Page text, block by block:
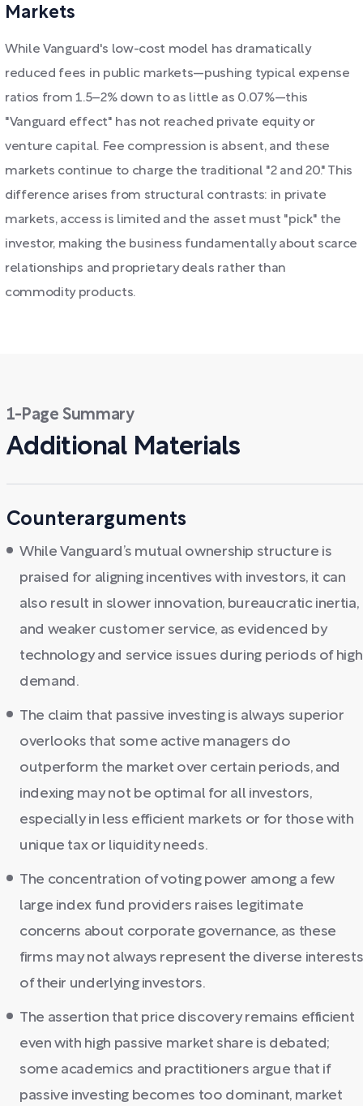
Markets
While Vanguard's low-cost model has dramatically
reduced fees in public markets—pushing typical expense
ratios from 1.5–2% down to as little as 0.07%—this
"Vanguard effect" has not reached private equity or
venture capital. Fee compression is absent, and these
markets continue to charge the traditional "2 and 20." This
difference arises from structural contrasts: in private
markets, access is limited and the asset must "pick" the
investor, making the business fundamentally about scarce
relationships and proprietary deals rather than
commodity products.
1-Page Summary
Additional Materials
Counterarguments
While Vanguard’s mutual ownership structure is
praised for aligning incentives with investors, it can
also result in slower innovation, bureaucratic inertia,
and weaker customer service, as evidenced by
technology and service issues during periods of high
demand.
The claim that passive investing is always superior
overlooks that some active managers do
outperform the market over certain periods, and
indexing may not be optimal for all investors,
especially in less efficient markets or for those with
unique tax or liquidity needs.
The concentration of voting power among a few
large index fund providers raises legitimate
concerns about corporate governance, as these
firms may not always represent the diverse interests
of their underlying investors.
The assertion that price discovery remains efficient
even with high passive market share is debated;
some academics and practitioners argue that if
passive investing becomes too dominant, market